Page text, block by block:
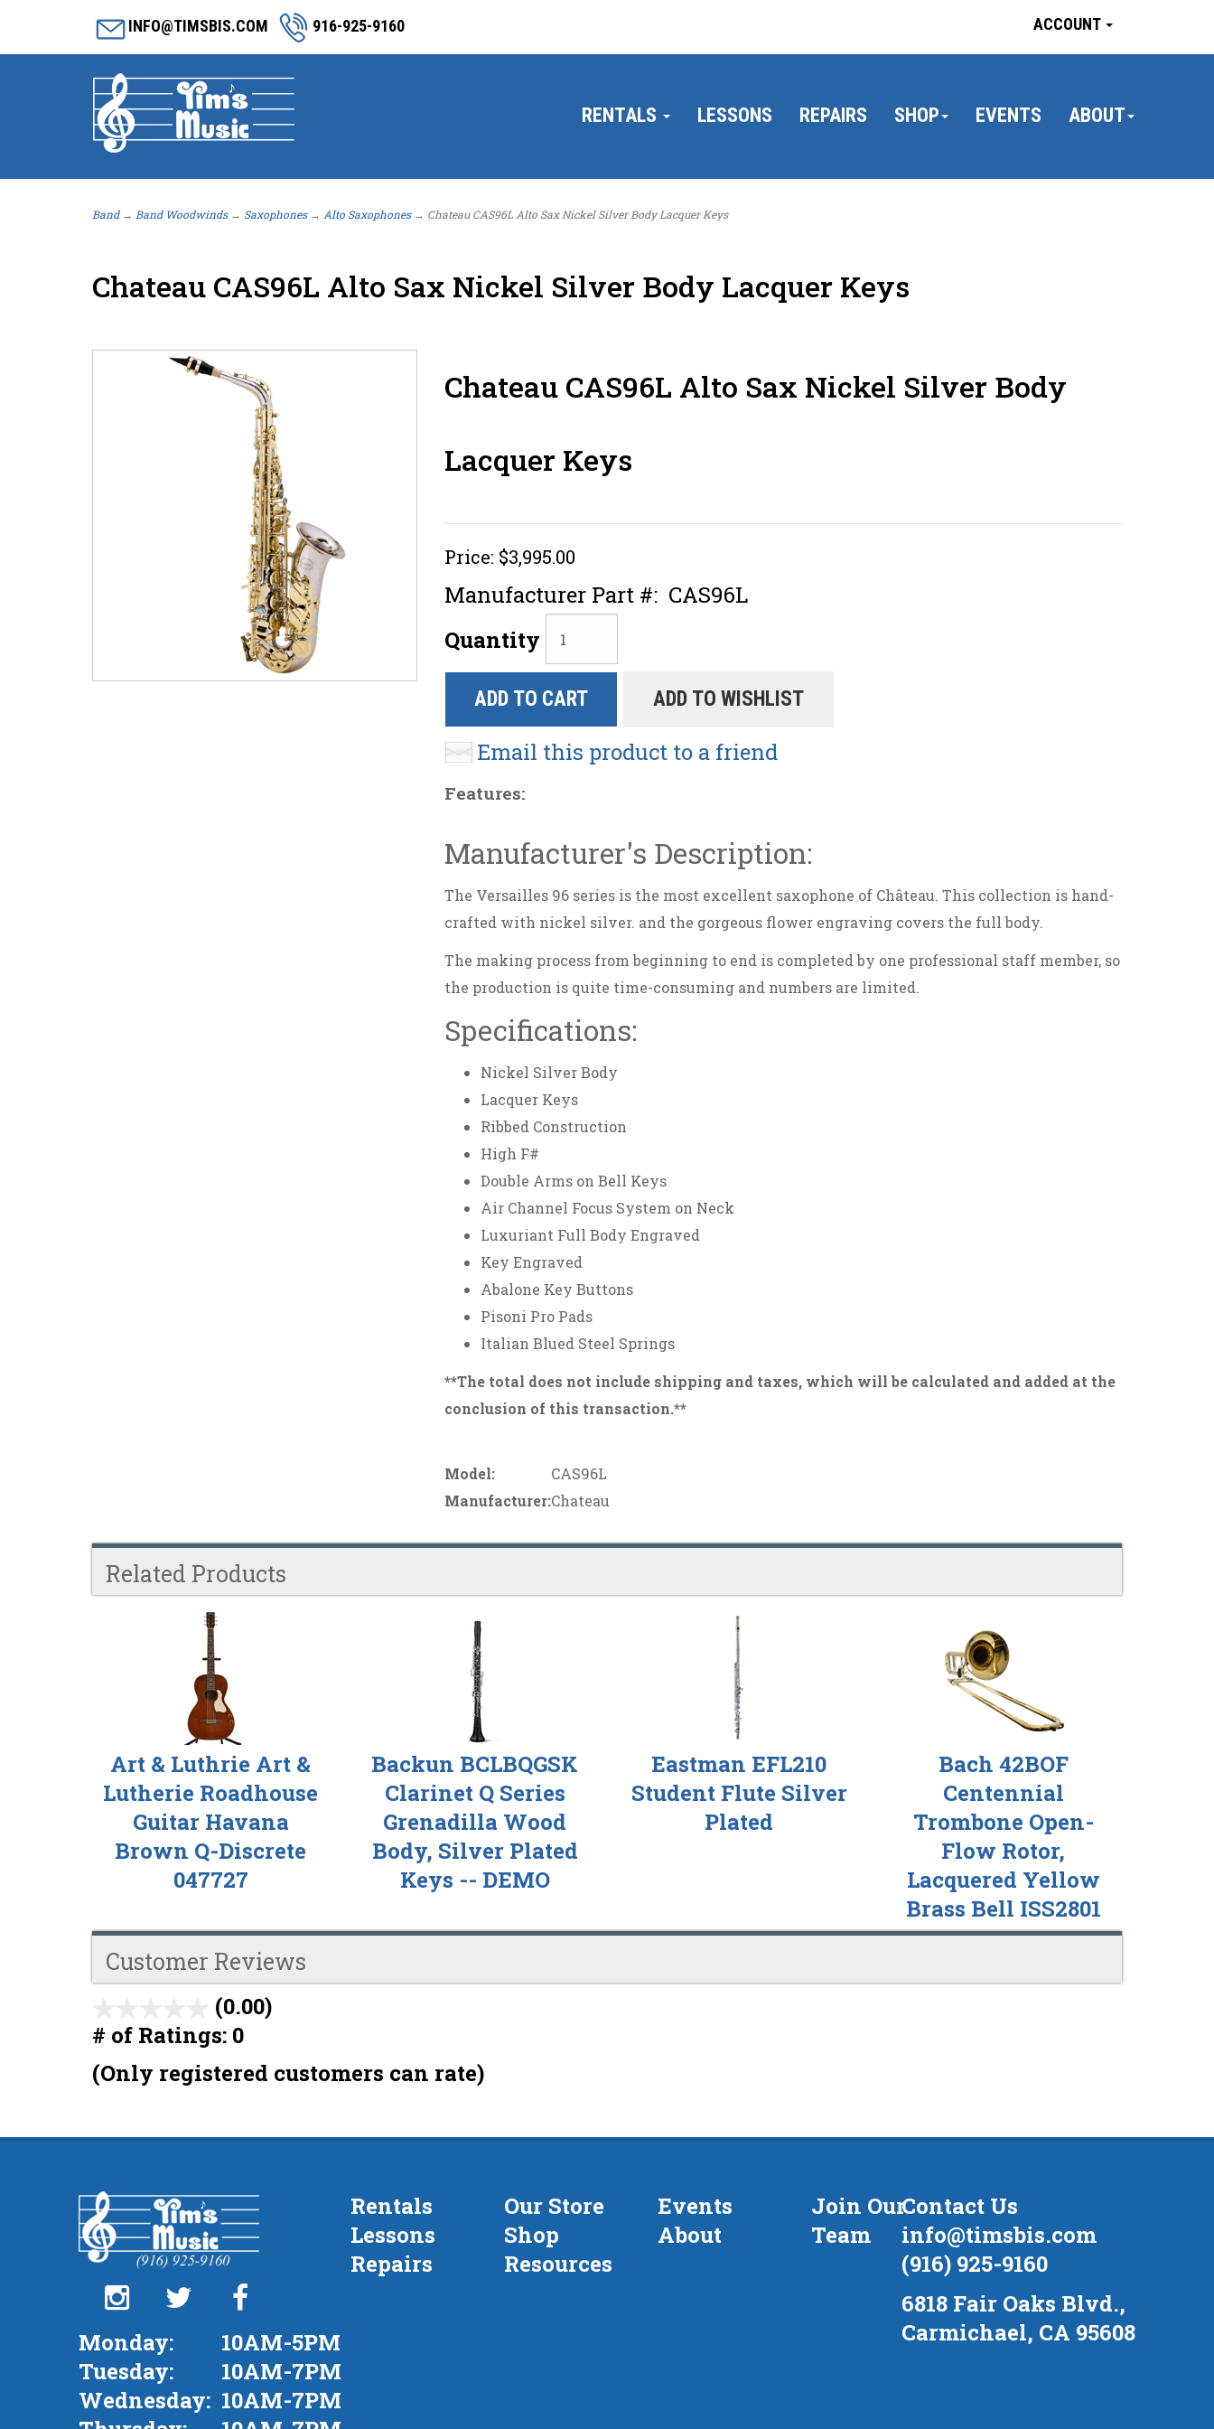
INFO@TIMSBIS.COM 916-925-9160 ACCOUNT
RENTALS LESSONS REPAIRS SHOP EVENTS ABOUT
Band→ Band Woodwinds→ Saxophones→ Alto Saxophones→ Chateau CAS96L Alto Sax Nickel Silver Body Lacquer Keys
Chateau CAS96L Alto Sax Nickel Silver Body Lacquer Keys
Chateau CAS96L Alto Sax Nickel Silver Body
Lacquer Keys
Price: $3,995.00
Manufacturer Part #: CAS96L
Quantity
ADD TO CART ADD TO WISHLIST
Email this product to a friend
Features:
Manufacturer's Description:
The Versailles 96 series is the most excellent saxophone of Château. This collection is hand-
crafted with nickel silver. and the gorgeous flower engraving covers the full body.
The making process from beginning to end is completed by one professional staff member, so
the production is quite time-consuming and numbers are limited.
Specifications:
Nickel Silver Body
Lacquer Keys
Ribbed Construction
High F#
Double Arms on Bell Keys
Air Channel Focus System on Neck
Luxuriant Full Body Engraved
Key Engraved
Abalone Key Buttons
Pisoni Pro Pads
Italian Blued Steel Springs
**The total does not include shipping and taxes, which will be calculated and added at the
conclusion of this transaction.**
Model:
CAS96L
Manufacturer:Chateau
Related Products
Art & Luthrie Art &
Lutherie Roadhouse
Guitar Havana
Brown Q-Discrete
047727
Backun BCLBQGSK
Clarinet Q Series
Grenadilla Wood
Body, Silver Plated
Keys -- DEMO
Eastman EFL210
Student Flute Silver
Plated
Bach 42BOF
Centennial
Trombone Open-
Flow Rotor,
Lacquered Yellow
Brass Bell ISS2801
Customer Reviews
(0.00)
of
# of Ratings: 0
(Only registered customers can rate)
Monday:
10AM-5PM
Tuesday:
10AM-7PM
Wednesday: 10AM-7PM
Rentals
Lessons
Repairs
Our Store
Shop
Resources
Events
About
Join Our
Team
Contact Us
info@timsbis.com
(916) 925-9160
6818 Fair Oaks Blvd.,
Carmichael, CA 95608